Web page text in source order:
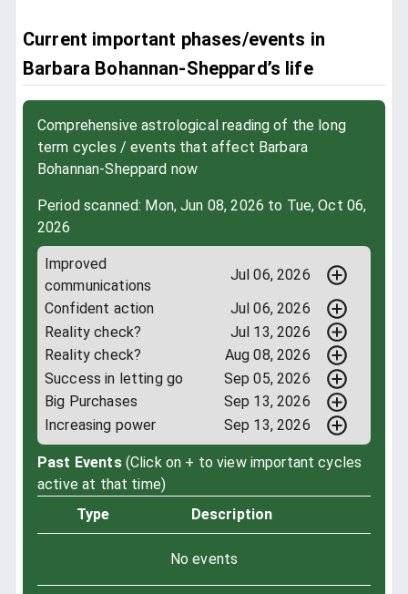
Current important phases/events in
Barbara Bohannan-Sheppard’s life
Comprehensive astrological reading of the long
term cycles / events that affect Barbara
Bohannan-Sheppard now
Period scanned: Mon, Jun 08, 2026 to Tue, Oct 06,
2026
Improved
communications
Jul 06, 2026
Confident action
Jul 06, 2026
Reality check?
Jul 13, 2026
Reality check?
Aug 08, 2026
Success in letting go
Sep 05, 2026
Big Purchases
Sep 13, 2026
Increasing power
Sep 13, 2026
Past Events (Click on + to view important cycles
active at that time)
Type
Description
No events